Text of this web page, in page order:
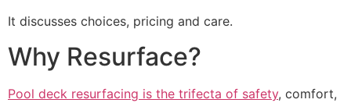
It discusses choices, pricing and care.
Why Resurface?
Pool deck resurfacing is the trifecta of safety, comfort,